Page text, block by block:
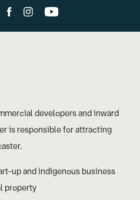
developers and inward
is responsible for attracting
up and indigenous business
property